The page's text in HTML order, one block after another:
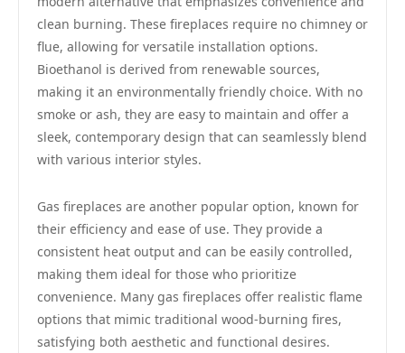
clean burning. These fireplaces require no chimney or
flue, allowing for versatile installation options.
Bioethanol is derived from renewable sources,
making it an environmentally friendly choice. With no
smoke or ash, they are easy to maintain and offer a
sleek, contemporary design that can seamlessly blend
with various interior styles.
Gas fireplaces are another popular option, known for
their efficiency and ease of use. They provide a
consistent heat output and can be easily controlled,
making them ideal for those who prioritize
convenience. Many gas fireplaces offer realistic flame
options that mimic traditional wood-burning fires,
satisfying both aesthetic and functional desires.